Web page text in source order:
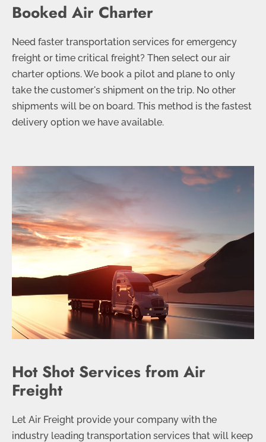
Booked Air Charter
Need faster transportation services for emergency
freight or time critical freight? Then select our air
charter options. We book a pilot and plane to only
take the customer's shipment on the trip. No other
shipments will be on board. This method is the fastest
delivery option we have available.
Hot Shot Services from Air
Freight
Let Air Freight provide your company with the
industry leading transportation services that will keep